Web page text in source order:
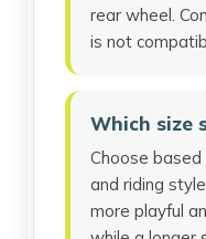
rear wheel.
is not
Which size
Choose
and riding
more playful